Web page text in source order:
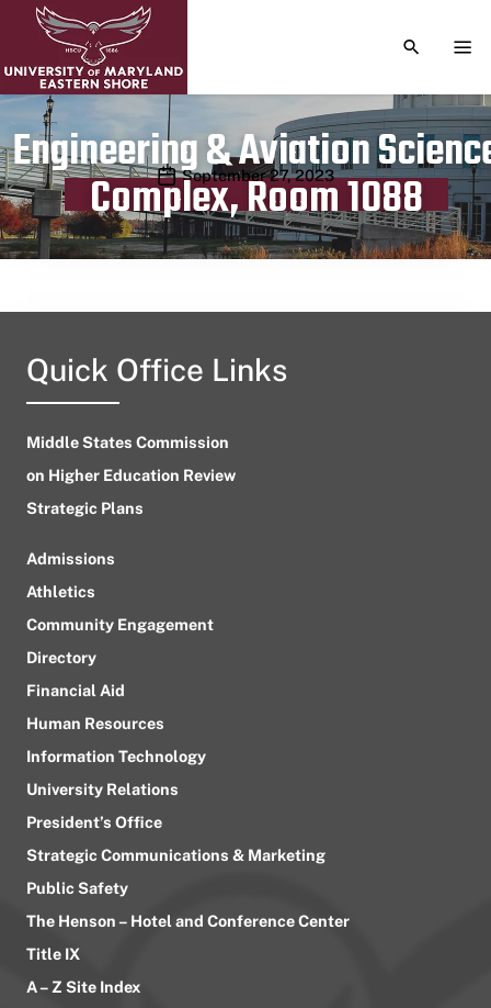
TOGGLE
Engineering & Aviation
Complex, Room 1088
Publication date
September 27, 2023
Quick Office Links
Middle States Commission
on Higher Education Review
Strategic Plans
Admissions
Athletics
Community Engagement
Directory
Financial Aid
Human Resources
Information Technology
University Relations
President’s Office
Strategic Communications & Marketing
Public Safety
The Henson – Hotel and Conference Center
Title IX
A – Z Site Index